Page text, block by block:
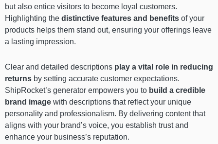
but also entice visitors to become loyal customers.
Highlighting the distinctive features and benefits of your
products helps them stand out, ensuring your offerings leave
a lasting impression.
Clear and detailed descriptions play a vital role in reducing
returns by setting accurate customer expectations.
ShipRocket’s generator empowers you to build a credible
brand image with descriptions that reflect your unique
personality and professionalism. By delivering content that
aligns with your brand’s voice, you establish trust and
enhance your business’s reputation.